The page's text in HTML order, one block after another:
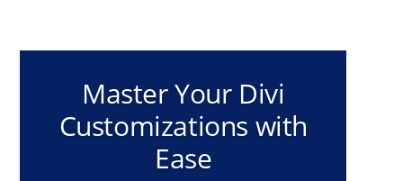
Master Your Divi
Customizations with
Ease